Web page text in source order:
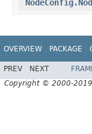
OVERVIEW PACKAGE
PREV NEXT
Copyright © 2000-2019